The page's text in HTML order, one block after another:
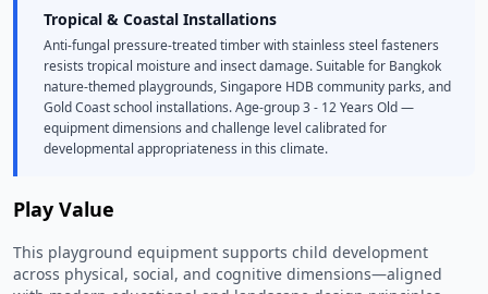
Tropical & Coastal Installations
Anti-fungal pressure-treated timber with stainless steel fasteners
resists tropical moisture and insect damage. Suitable for Bangkok
nature-themed playgrounds, Singapore HDB community parks, and
Gold Coast school installations. Age-group 3 - 12 Years Old —
equipment dimensions and challenge level calibrated for
developmental appropriateness in this climate.
Play Value
This playground equipment supports child development
across physical, social, and cognitive dimensions—aligned